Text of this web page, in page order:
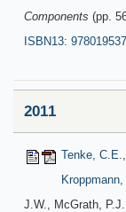
Components (pp.
ISBN13:
2011
Tenke, C.E.,
J.W., McGrath,